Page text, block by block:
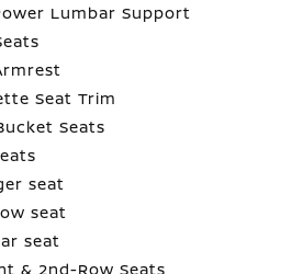
Lumbar Support
Seat Trim
Seats
seat
seat
seat
& 2nd-Row Seats